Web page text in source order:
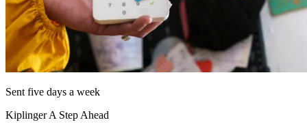
Sent five days a week
Kiplinger A Step Ahead